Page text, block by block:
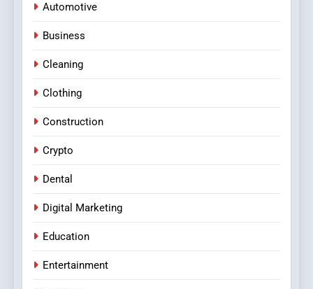
Automotive
Business
Cleaning
Clothing
Construction
Crypto
Dental
Digital Marketing
Education
Entertainment